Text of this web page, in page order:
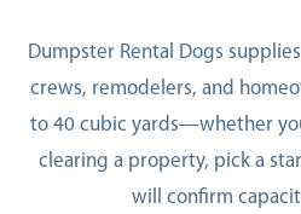
Dumpster Rental Dogs
crews, remodelers, and
to 40 cubic yards—whether
clearing a property, pick a
will confirm